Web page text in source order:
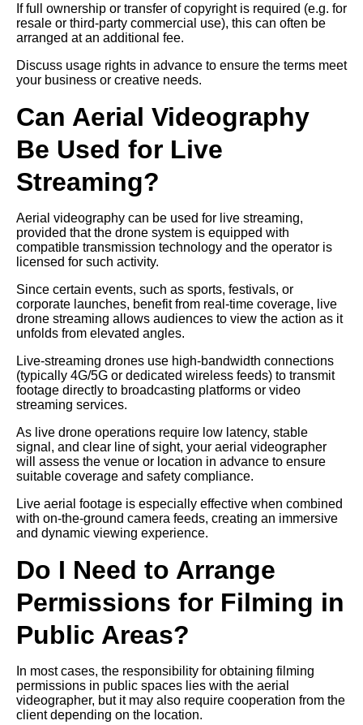
If full ownership or transfer of copyright is required (e.g. for
resale or third-party commercial use), this can often be
arranged at an additional fee.
Discuss usage rights in advance to ensure the terms meet
your business or creative needs.
Can Aerial Videography
Be Used for Live
Streaming?
Aerial videography can be used for live streaming,
provided that the drone system is equipped with
compatible transmission technology and the operator is
licensed for such activity.
Since certain events, such as sports, festivals, or
corporate launches, benefit from real-time coverage, live
drone streaming allows audiences to view the action as it
unfolds from elevated angles.
Live-streaming drones use high-bandwidth connections
(typically 4G/5G or dedicated wireless feeds) to transmit
footage directly to broadcasting platforms or video
streaming services.
As live drone operations require low latency, stable
signal, and clear line of sight, your aerial videographer
will assess the venue or location in advance to ensure
suitable coverage and safety compliance.
Live aerial footage is especially effective when combined
with on-the-ground camera feeds, creating an immersive
and dynamic viewing experience.
Do I Need to Arrange
Permissions for Filming in
Public Areas?
In most cases, the responsibility for obtaining filming
permissions in public spaces lies with the aerial
videographer, but it may also require cooperation from the
client depending on the location.